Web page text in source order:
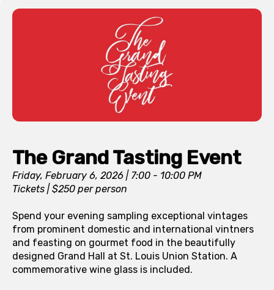
The Grand Tasting Event
Friday, February 6, 2026 | 7:00 - 10:00 PM
Tickets | $250 per person
Spend your evening sampling exceptional vintages
from prominent domestic and international vintners
and feasting on gourmet food in the beautifully
designed Grand Hall at St. Louis Union Station. A
commemorative wine glass is included.